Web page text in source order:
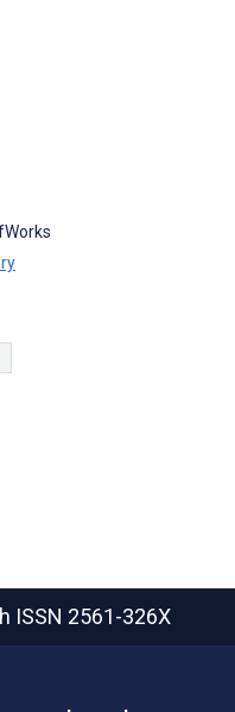
ISSN 2561-326X